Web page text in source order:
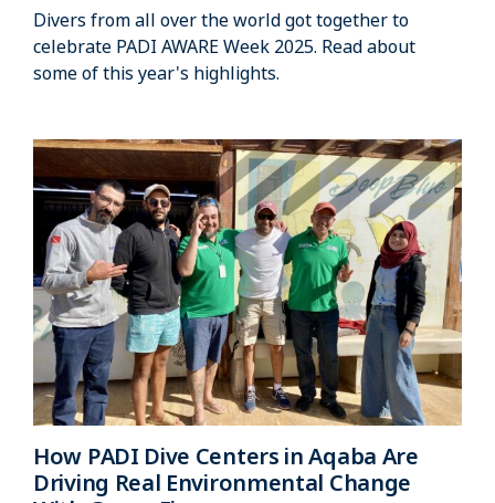
Divers from all over the world got together to
celebrate PADI AWARE Week 2025. Read about
some of this year's highlights.
How PADI Dive Centers in Aqaba Are
Driving Real Environmental Change